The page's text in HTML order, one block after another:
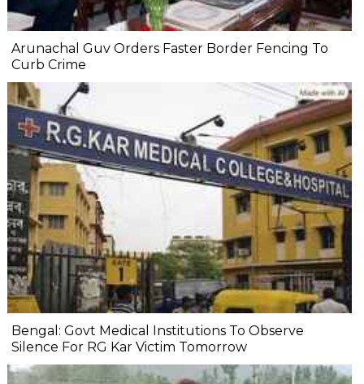
Arunachal Guv Orders Faster Border Fencing To
Curb Crime
Bengal: Govt Medical Institutions To Observe
Silence For RG Kar Victim Tomorrow